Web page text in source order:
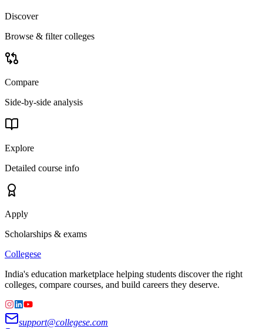
Discover
Browse & filter colleges
Compare
Side-by-side analysis
Explore
Detailed course info
Apply
Scholarships & exams
Collegese
India's education marketplace helping students discover the right
colleges, compare courses, and build careers they deserve.
support@collegese.com